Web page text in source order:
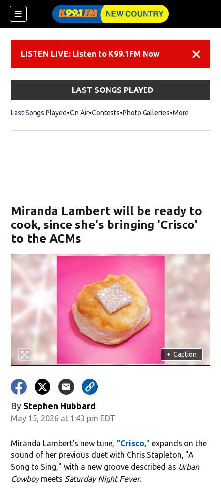
LISTEN LIVE: Listen to K99.1FM Now
LAST SONGS PLAYED
Last Songs Played On Air Contests Photo Galleries More
Miranda Lambert will be ready to
cook, since she's bringing 'Crisco'
to the ACMs
+ Caption
By Stephen Hubbard
May 15, 2026 at 1:43 pm EDT
Miranda Lambert's new tune, "Crisco," expands on the
sound of her previous duet with Chris Stapleton, "A
Song to Sing," with a new groove described as Urban
Cowboymeets Saturday Night Fever.